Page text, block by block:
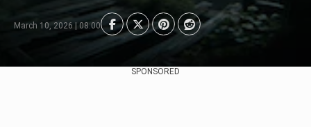
March 10, 2026 | 08:00
SPONSORED